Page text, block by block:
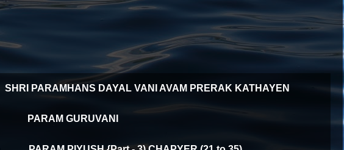
SHRI PARAMHANS DAYAL VANI AVAM PRERAK KATHAYEN
PARAM GURUVANI